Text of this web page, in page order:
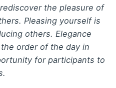
the pleasure of
Pleasing yourself is
others. Elegance
order of the day in
for participants to